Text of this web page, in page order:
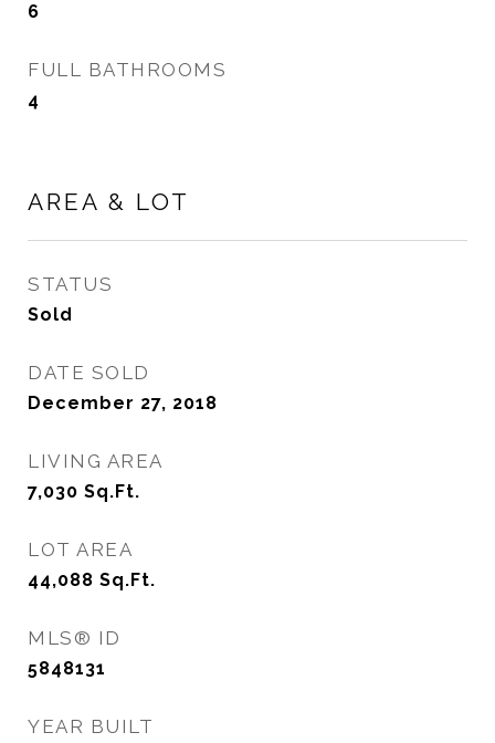
6
FULL BATHROOMS
4
AREA & LOT
STATUS
Sold
DATE SOLD
December 27, 2018
LIVING AREA
7,030 Sq.Ft.
LOT AREA
44,088 Sq.Ft.
MLS® ID
5848131
YEAR BUILT